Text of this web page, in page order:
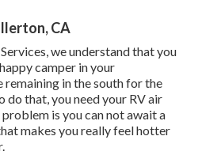
CA
we understand that you
camper in your
in the south for the
do that, you need your RV air
is you can not await a
makes you really feel hotter